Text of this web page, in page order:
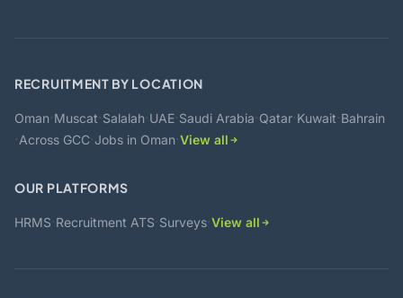
RECRUITMENT BY LOCATION
Oman·Muscat·Salalah·UAE·Saudi Arabia·Qatar·Kuwait·Bahrain
·Across GCC·Jobs in Oman·View all
OUR PLATFORMS
HRMS·Recruitment ATS·Surveys·View all